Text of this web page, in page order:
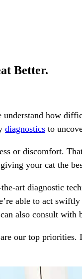
Better.
how
diagnostics to
or discomfort.
your cat the
art diagnostic
able to act
also consult
our top